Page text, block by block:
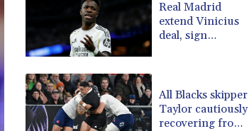
-0.59% 160.552
2.37% 42.21
-1.65%
RELX
-2.95%
Real Madrid
extend Vinicius
deal, sign
All Blacks skipper
Taylor cautiously
recovering from